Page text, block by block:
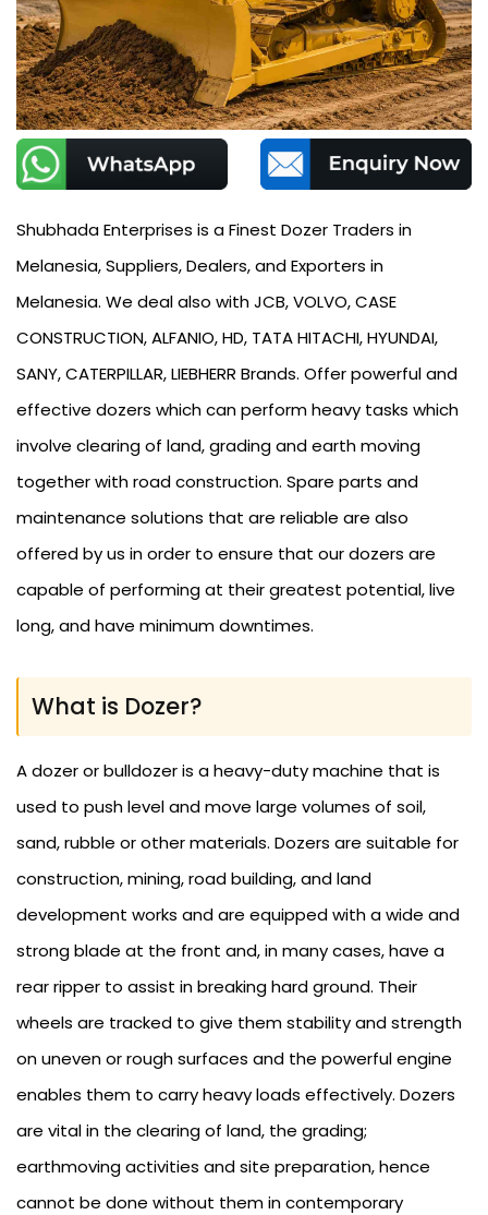
Shubhada Enterprises is a Finest Dozer Traders in
Melanesia, Suppliers, Dealers, and Exporters in
Melanesia. We deal also with JCB, VOLVO, CASE
CONSTRUCTION, ALFANIO, HD, TATA HITACHI, HYUNDAI,
SANY, CATERPILLAR, LIEBHERR Brands. Offer powerful and
effective dozers which can perform heavy tasks which
involve clearing of land, grading and earth moving
together with road construction. Spare parts and
maintenance solutions that are reliable are also
offered by us in order to ensure that our dozers are
capable of performing at their greatest potential, live
long, and have minimum downtimes.
What is Dozer?
A dozer or bulldozer is a heavy-duty machine that is
used to push level and move large volumes of soil,
sand, rubble or other materials. Dozers are suitable for
construction, mining, road building, and land
development works and are equipped with a wide and
strong blade at the front and, in many cases, have a
rear ripper to assist in breaking hard ground. Their
wheels are tracked to give them stability and strength
on uneven or rough surfaces and the powerful engine
enables them to carry heavy loads effectively. Dozers
are vital in the clearing of land, the grading;
earthmoving activities and site preparation, hence
cannot be done without them in contemporary